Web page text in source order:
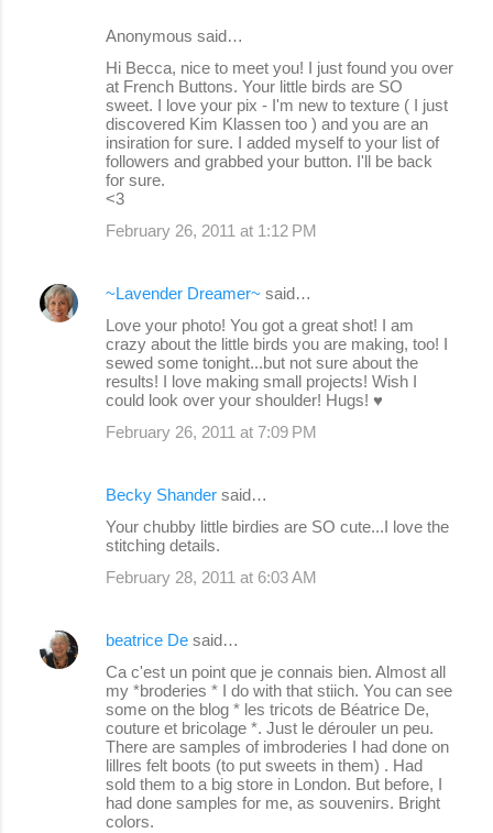
Anonymous said…
Hi Becca, nice to meet you! I just found you over
at French Buttons. Your little birds are SO
sweet. I love your pix - I'm new to texture ( I just
discovered Kim Klassen too ) and you are an
insiration for sure. I added myself to your list of
followers and grabbed your button. I'll be back
for sure.
<3
February 26, 2011 at 1:12 PM
~Lavender Dreamer~ said…
Love your photo! You got a great shot! I am
crazy about the little birds you are making, too! I
sewed some tonight...but not sure about the
results! I love making small projects! Wish I
could look over your shoulder! Hugs! ♥
February 26, 2011 at 7:09 PM
Becky Shander said…
Your chubby little birdies are SO cute...I love the
stitching details.
February 28, 2011 at 6:03 AM
beatrice De said…
Ca c'est un point que je connais bien. Almost all
my *broderies * I do with that stiich. You can see
some on the blog * les tricots de Béatrice De,
couture et bricolage *. Just le dérouler un peu.
There are samples of imbroderies I had done on
lillres felt boots (to put sweets in them) . Had
sold them to a big store in London. But before, I
had done samples for me, as souvenirs. Bright
colors.